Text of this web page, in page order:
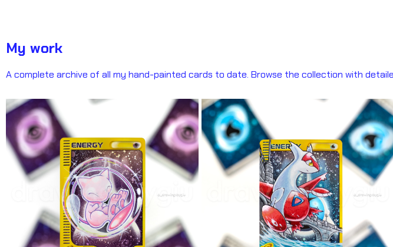
My work
A complete archive of all my hand-painted cards to date. Browse the collection with